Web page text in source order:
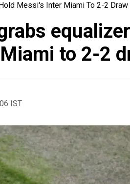
Messi's Inter Miami To 2-2 Draw
Miami to 2-2
IST